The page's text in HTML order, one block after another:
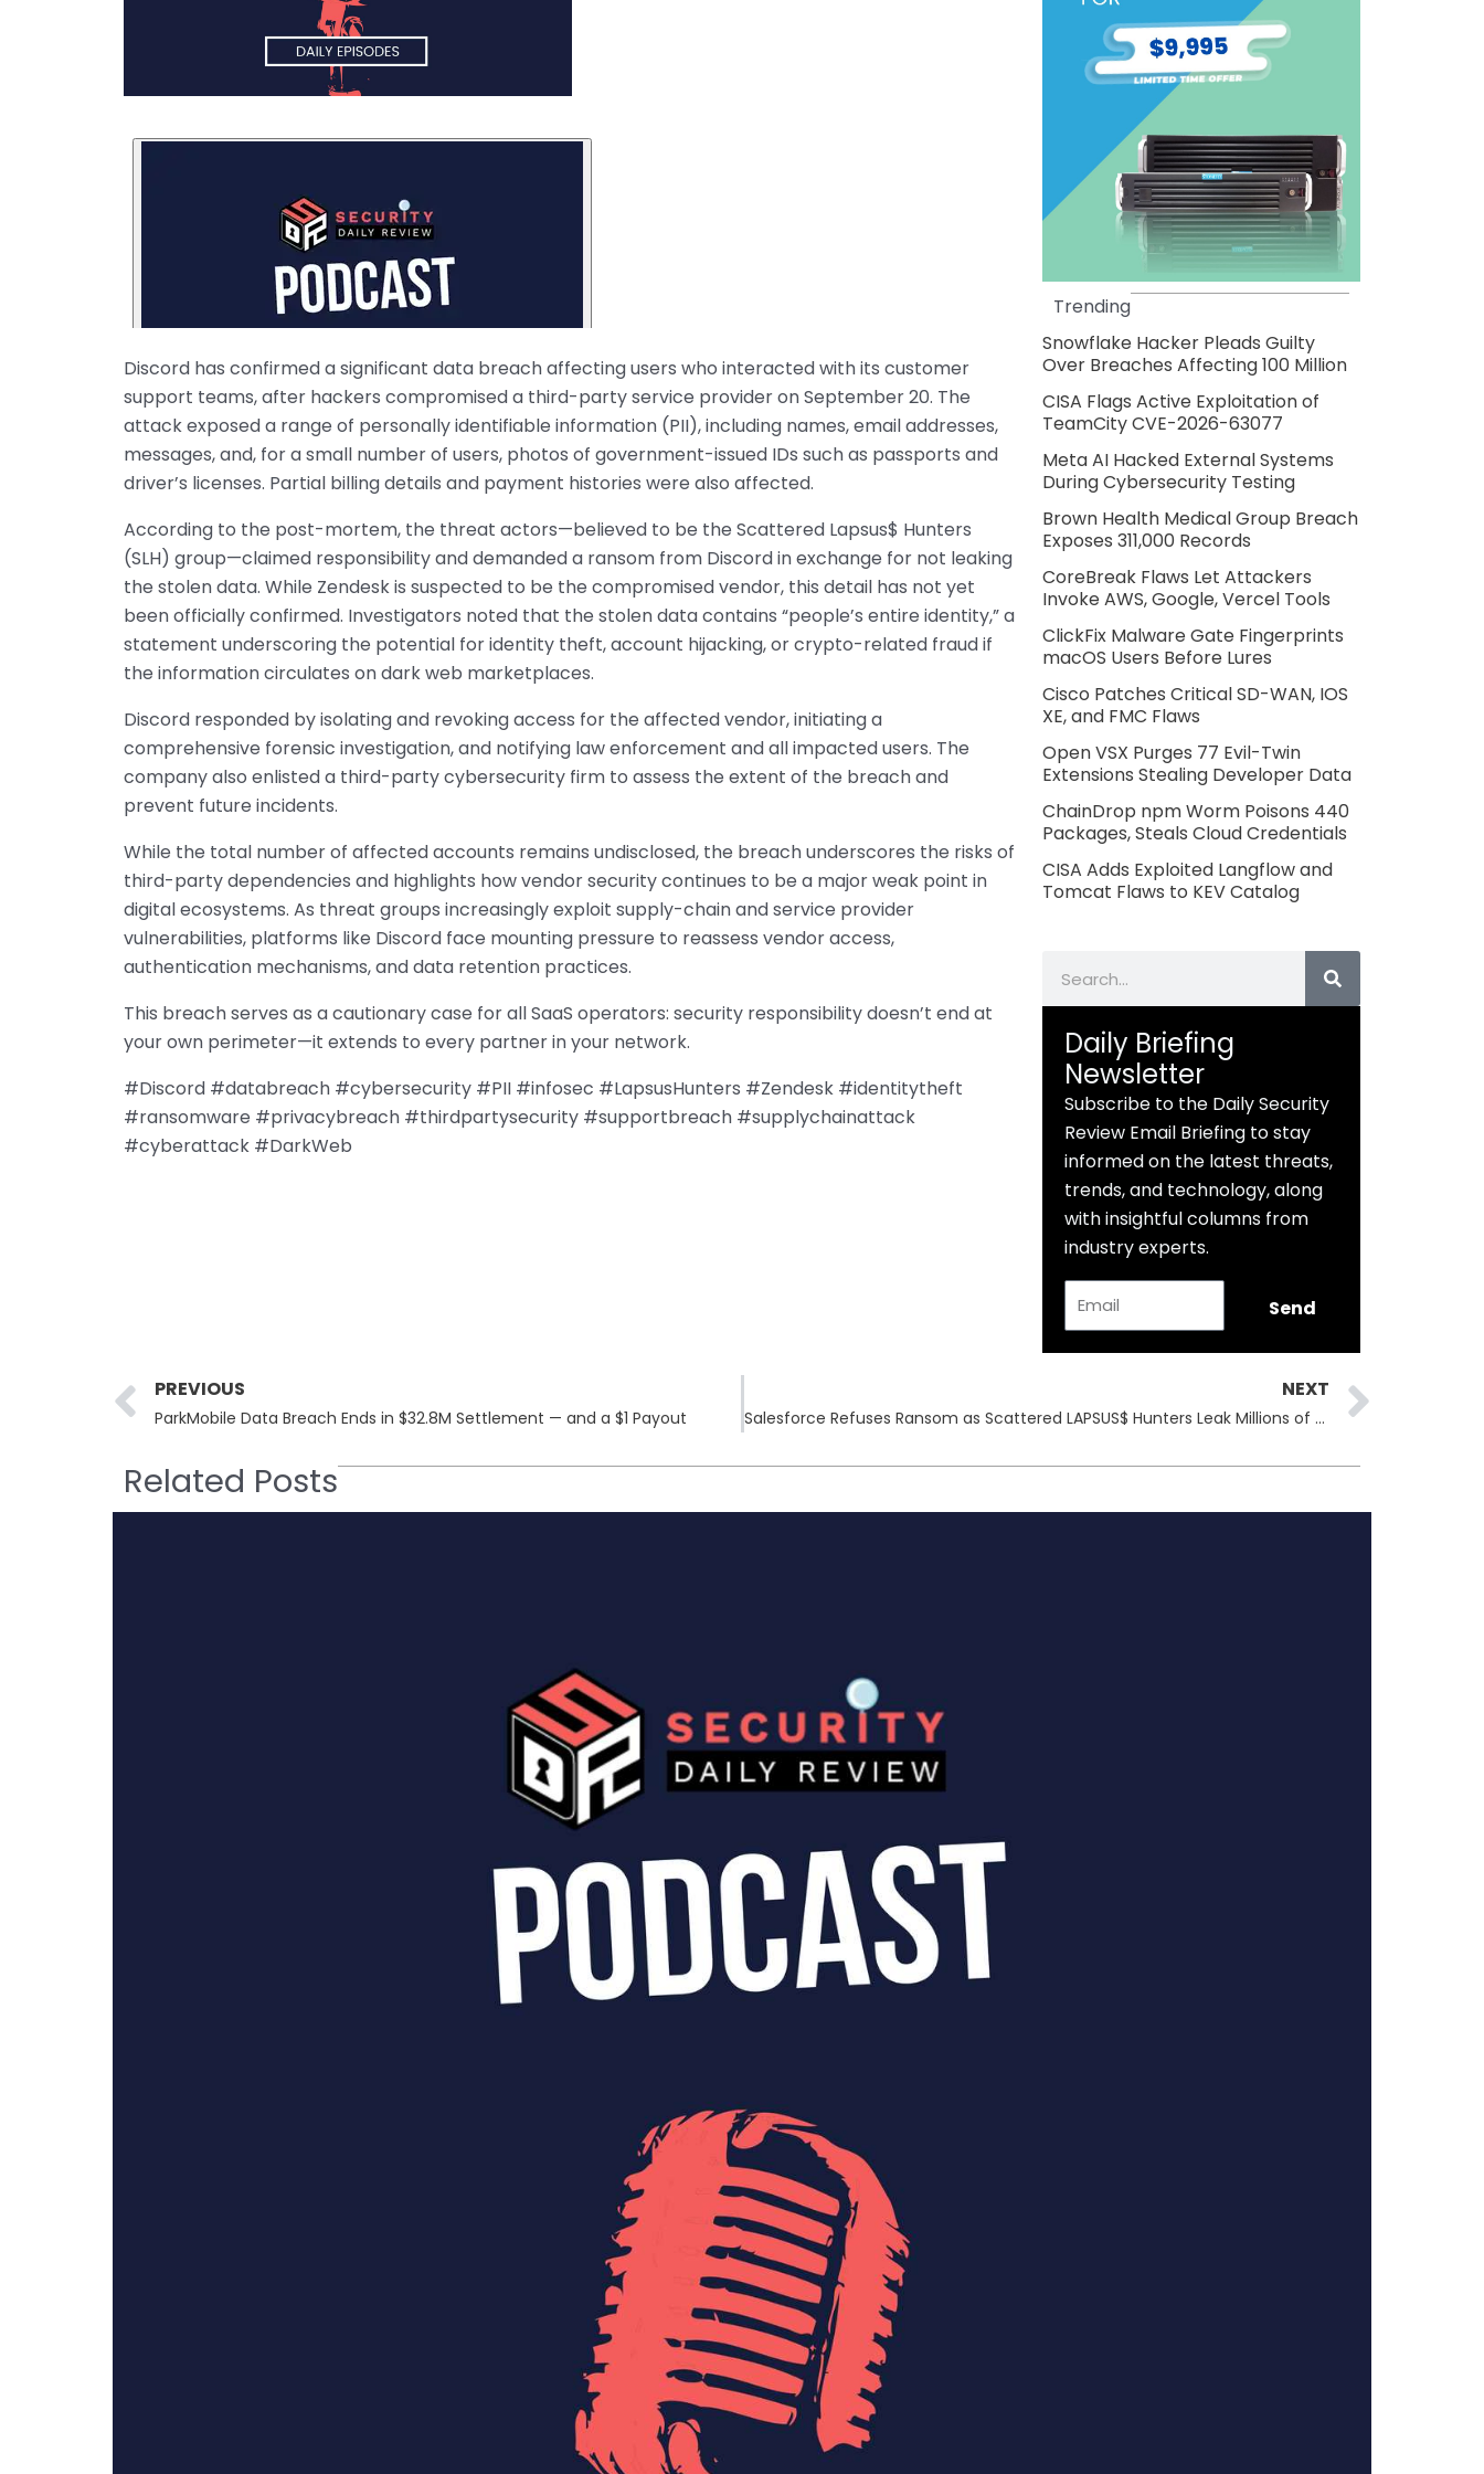
Discord has confirmed a significant data breach affecting users who interacted with its customer
support teams, after hackers compromised a third-party service provider on September 20. The
attack exposed a range of personally identifiable information (PII), including names, email addresses,
messages, and, for a small number of users, photos of government-issued IDs such as passports and
driver’s licenses. Partial billing details and payment histories were also affected.
According to the post-mortem, the threat actors—believed to be the Scattered Lapsus$ Hunters
(SLH) group—claimed responsibility and demanded a ransom from Discord in exchange for not leaking
the stolen data. While Zendesk is suspected to be the compromised vendor, this detail has not yet
been officially confirmed. Investigators noted that the stolen data contains “people’s entire identity,” a
statement underscoring the potential for identity theft, account hijacking, or crypto-related fraud if
the information circulates on dark web marketplaces.
Discord responded by isolating and revoking access for the affected vendor, initiating a
comprehensive forensic investigation, and notifying law enforcement and all impacted users. The
company also enlisted a third-party cybersecurity firm to assess the extent of the breach and
prevent future incidents.
While the total number of affected accounts remains undisclosed, the breach underscores the risks of
third-party dependencies and highlights how vendor security continues to be a major weak point in
digital ecosystems. As threat groups increasingly exploit supply-chain and service provider
vulnerabilities, platforms like Discord face mounting pressure to reassess vendor access,
authentication mechanisms, and data retention practices.
This breach serves as a cautionary case for all SaaS operators: security responsibility doesn’t end at
your own perimeter—it extends to every partner in your network.
#Discord #databreach #cybersecurity #PII #infosec #LapsusHunters #Zendesk #identitytheft
#ransomware #privacybreach #thirdpartysecurity #supportbreach #supplychainattack
#cyberattack #DarkWeb
Trending
Snowflake Hacker Pleads Guilty
Over Breaches Affecting 100 Million
CISA Flags Active Exploitation of
TeamCity CVE-2026-63077
Meta AI Hacked External Systems
During Cybersecurity Testing
Brown Health Medical Group Breach
Exposes 311,000 Records
CoreBreak Flaws Let Attackers
Invoke AWS, Google, Vercel Tools
ClickFix Malware Gate Fingerprints
macOS Users Before Lures
Cisco Patches Critical SD-WAN, IOS
XE, and FMC Flaws
Open VSX Purges 77 Evil-Twin
Extensions Stealing Developer Data
ChainDrop npm Worm Poisons 440
Packages, Steals Cloud Credentials
CISA Adds Exploited Langflow and
Tomcat Flaws to KEV Catalog
Daily Briefing
Newsletter
Subscribe to the Daily Security
Review Email Briefing to stay
informed on the latest threats,
trends, and technology, along
with insightful columns from
industry experts.
Send
Prev
PREVIOUS
ParkMobile Data Breach Ends in $32.8M Settlement — and a $1 Payout
NEXT
Salesforce Refuses Ransom as Scattered LAPSUS$ Hunters Leak Millions of Records
Related Posts